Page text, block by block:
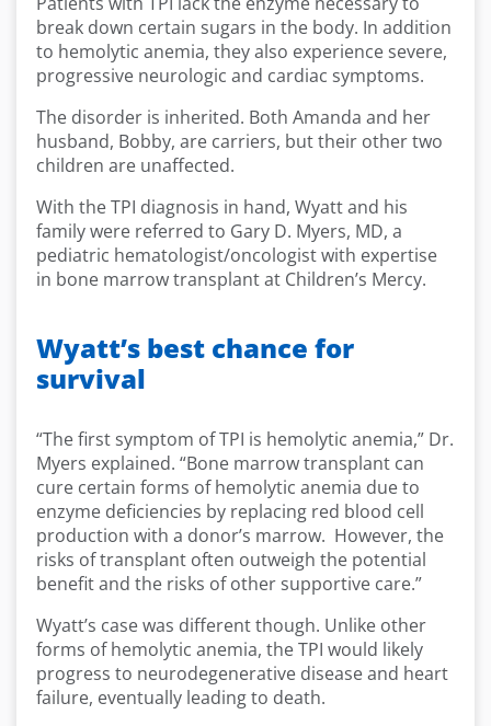
break down certain sugars in the body. In addition
to hemolytic anemia, they also experience severe,
progressive neurologic and cardiac symptoms.
The disorder is inherited. Both Amanda and her
husband, Bobby, are carriers, but their other two
children are unaffected.
With the TPI diagnosis in hand, Wyatt and his
family were referred to Gary D. Myers, MD, a
pediatric hematologist/oncologist with expertise
in bone marrow transplant at Children’s Mercy.
Wyatt’s best chance for
survival
“The first symptom of TPI is hemolytic anemia,” Dr.
Myers explained. “Bone marrow transplant can
cure certain forms of hemolytic anemia due to
enzyme deficiencies by replacing red blood cell
production with a donor’s marrow. However, the
risks of transplant often outweigh the potential
benefit and the risks of other supportive care.”
Wyatt’s case was different though. Unlike other
forms of hemolytic anemia, the TPI would likely
progress to neurodegenerative disease and heart
failure, eventually leading to death.